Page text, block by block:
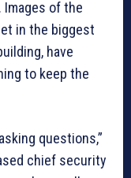
Images of the
in the biggest
have
to keep the
questions,”
chief security